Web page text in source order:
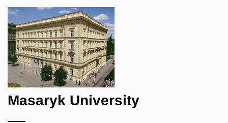
Masaryk University